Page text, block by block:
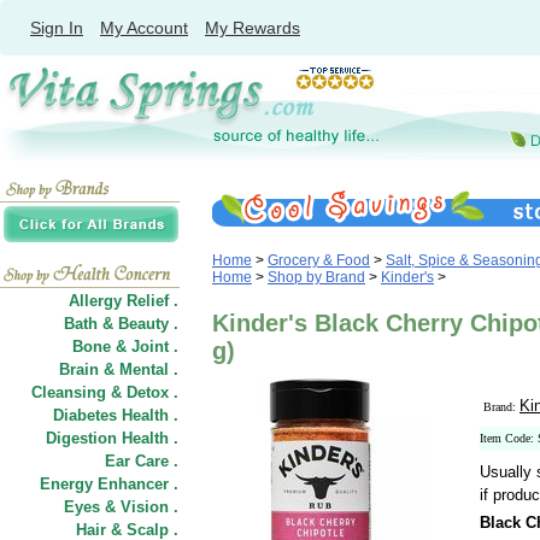
Sign In My Account My Rewards
Allergy Relief .
Bath & Beauty .
Bone & Joint .
Brain & Mental .
Cleansing & Detox .
Diabetes Health .
Digestion Health .
Ear Care .
Energy Enhancer .
Eyes & Vision .
Hair & Scalp .
Home > Grocery & Food > Salt, Spice &
Home > Shop by Brand > Kinder's >
Kinder's Black Cherry
g)
Brand:
Item Code:
Usually
if
Black